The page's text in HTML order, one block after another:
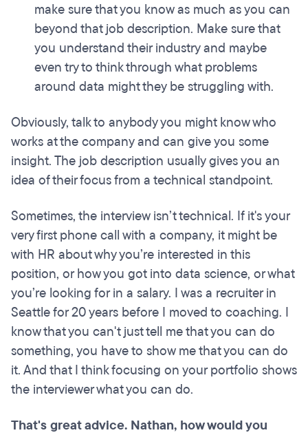
make sure that you know as much as you can
beyond that job description. Make sure that
you understand their industry and maybe
even try to think through what problems
around data might they be struggling with.
Obviously, talk to anybody you might know who
works at the company and can give you some
insight. The job description usually gives you an
idea of their focus from a technical standpoint.
Sometimes, the interview isn’t technical. If it's your
very first phone call with a company, it might be
with HR about why you’re interested in this
position, or how you got into data science, or what
you’re looking for in a salary. I was a recruiter in
Seattle for 20 years before I moved to coaching. I
know that you can't just tell me that you can do
something, you have to show me that you can do
it. And that I think focusing on your portfolio shows
the interviewer what you can do.
That's great advice. Nathan, how would you